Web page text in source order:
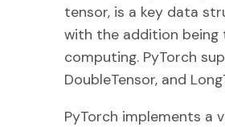
tensor, is a key data
with the addition being
computing. PyTorch
DoubleTensor, and
PyTorch implements a